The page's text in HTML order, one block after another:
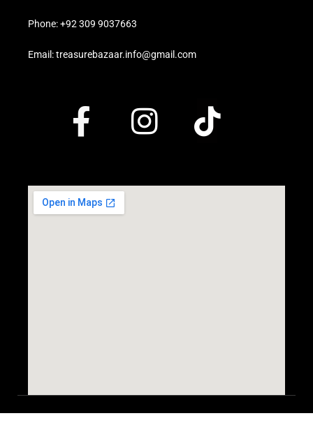
Phone: +92 309 9037663
Email: treasurebazaar.info@gmail.com